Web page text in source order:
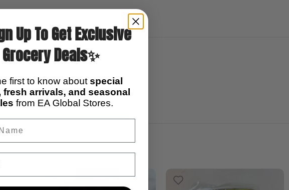
REVIEWS (0)
for traditional soups
Up To Get Exclusive
Grocery Deals✨
first to know about special
fresh arrivals, and seasonal
from EA Global Stores.